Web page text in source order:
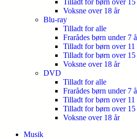
Tilladt for børn over 15
Voksne over 18 år
Blu-ray
Tilladt for alle
Frarådes børn under 7
Tilladt for børn over 11
Tilladt for børn over 15
Voksne over 18 år
DVD
Tilladt for alle
Frarådes børn under 7
Tilladt for børn over 11
Tilladt for børn over 15
Voksne over 18 år
Musik